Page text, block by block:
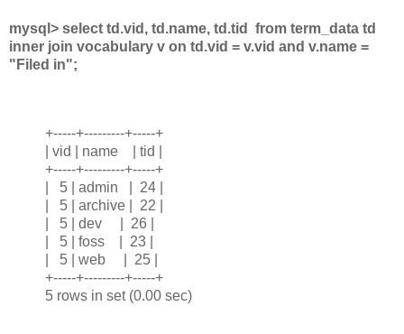
mysql> select td.vid, td.name, td.tid from term_data td
inner join vocabulary v on td.vid = v.vid and v.name =
"Filed in";
+-----+---------+-----+
| vid | name | tid |
+-----+---------+-----+
| 5 | admin | 24 |
| 5 | archive | 22 |
| 5 | dev | 26 |
| 5 | foss | 23 |
| 5 | web | 25 |
+-----+---------+-----+
5 rows in set (0.00 sec)